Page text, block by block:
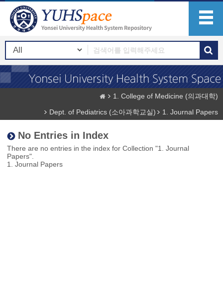
1. College of Medicine (의과대학)
Dept. of Pediatrics (소아과학교실)
1. Journal Papers
No Entries in Index
There are no entries in the index for Collection "1. Journal
Papers".
1. Journal Papers